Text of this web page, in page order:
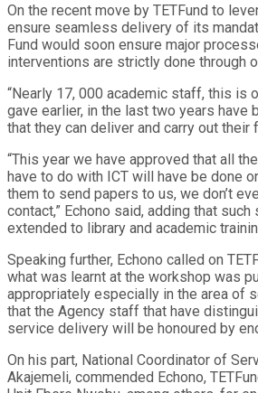
On the recent move by TETFund to
ensure seamless delivery of its
Fund would soon ensure major
interventions are strictly done through
“Nearly 17, 000 academic staff, this is
gave earlier, in the last two years have
that they can deliver and carry out their
“This year we have approved that all
have to do with ICT will have be done
them to send papers to us, we don’t
contact,” Echono said, adding that
extended to library and academic
Speaking further, Echono called on
what was learnt at the workshop was
appropriately especially in the area of
that the Agency staff that have
service delivery will be honoured by
On his part, National Coordinator of
Akajemeli, commended Echono,